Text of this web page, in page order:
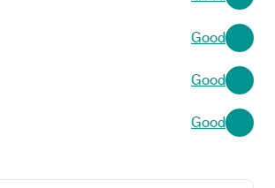
Good
Good
Good